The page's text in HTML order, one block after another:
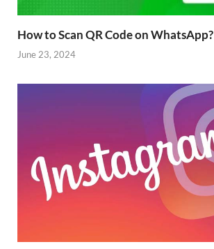
How to Scan QR Code on WhatsApp?
June 23, 2024